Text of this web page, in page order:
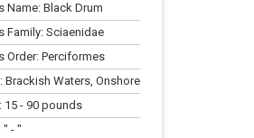
Name:Black Drum
Family:Sciaenidae
Order:Perciformes
Brackish Waters, Onshore
15 - 90 pounds
" -"